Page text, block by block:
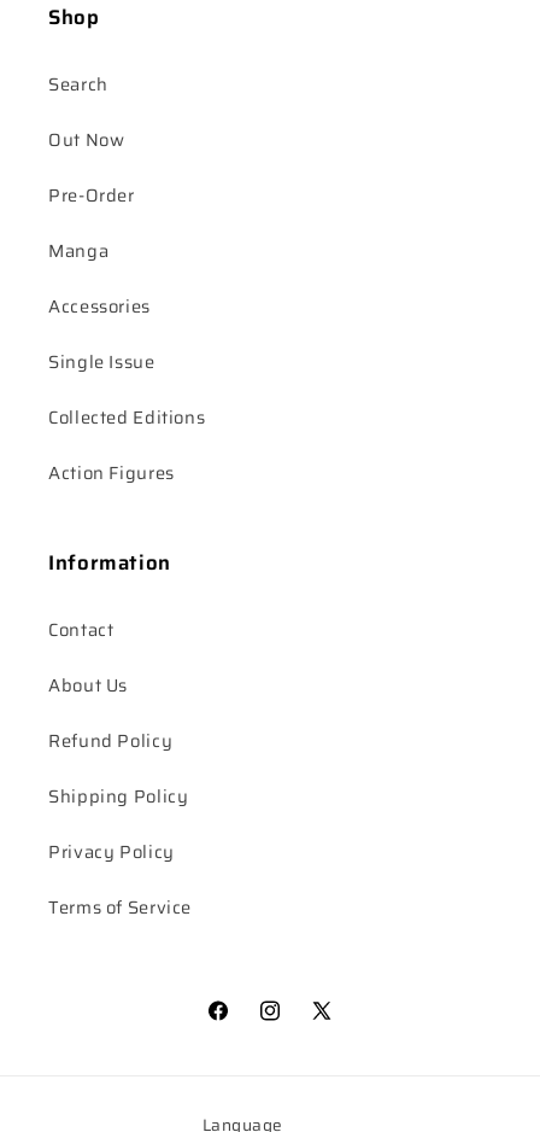
Shop
Search
Out Now
Pre-Order
Manga
Accessories
Single Issue
Collected Editions
Action Figures
Information
Contact
About Us
Refund Policy
Shipping Policy
Privacy Policy
Terms of Service
FacebookInstagram
X
Language